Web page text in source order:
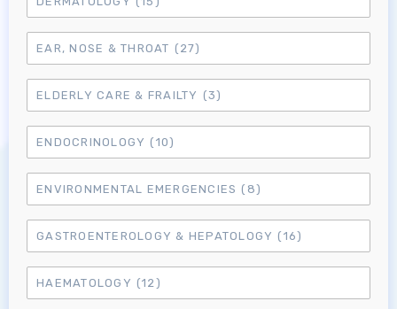
Log in to MRCEM Success
MRCEM Primary
MRCEM Intermediate
EAR, NOSE & THROAT (27)
ELDERLY CARE & FRAILTY (3)
ENDOCRINOLOGY (10)
ENVIRONMENTAL EMERGENCIES (8)
GASTROENTEROLOGY & HEPATOLOGY (16)
HAEMATOLOGY (12)